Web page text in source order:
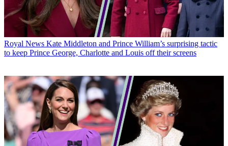
Royal News Kate Middleton and Prince William’s surprising tactic
to keep Prince George, Charlotte and Louis off their screens